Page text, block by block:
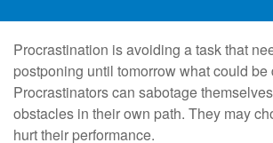
Procrastination is avoiding a task that
postponing until tomorrow what could be
Procrastinators can sabotage
obstacles in their own path. They may
hurt their performance.